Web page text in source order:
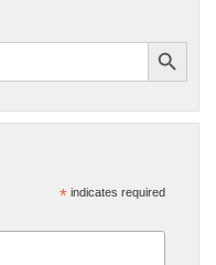
* indicates required